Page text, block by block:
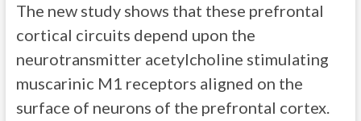
The new study shows that these prefrontal
cortical circuits depend upon the
neurotransmitter acetylcholine stimulating
muscarinic M1 receptors aligned on the
surface of neurons of the prefrontal cortex.